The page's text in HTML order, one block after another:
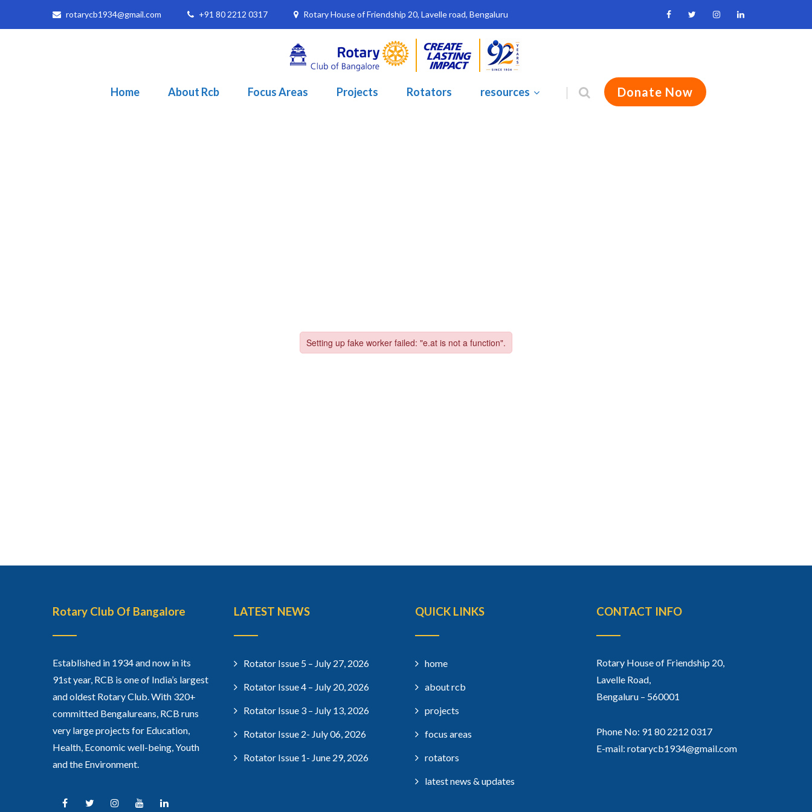
rotarycb1934@gmail.com +91 80 2212 0317 Rotary House of Friendship 20, Lavelle road, Bengaluru
Home About Rcb Focus Areas Projects Rotators resources Donate Now
Rotary Club Of Bangalore
Established in 1934 and now in its
91st year, RCB is one of India’s largest
and oldest Rotary Club. With 320+
committed Bengalureans, RCB runs
very large projects for Education,
Health, Economic well-being, Youth
and the Environment.
LATEST NEWS
Rotator Issue 5 – July 27, 2026
Rotator Issue 4 – July 20, 2026
Rotator Issue 3 – July 13, 2026
Rotator Issue 2- July 06, 2026
Rotator Issue 1- June 29, 2026
QUICK LINKS
home
about rcb
projects
focus areas
rotators
latest news & updates
CONTACT INFO
Rotary House of Friendship 20,
Lavelle Road,
Bengaluru – 560001
Phone No: 91 80 2212 0317
E-mail: rotarycb1934@gmail.com